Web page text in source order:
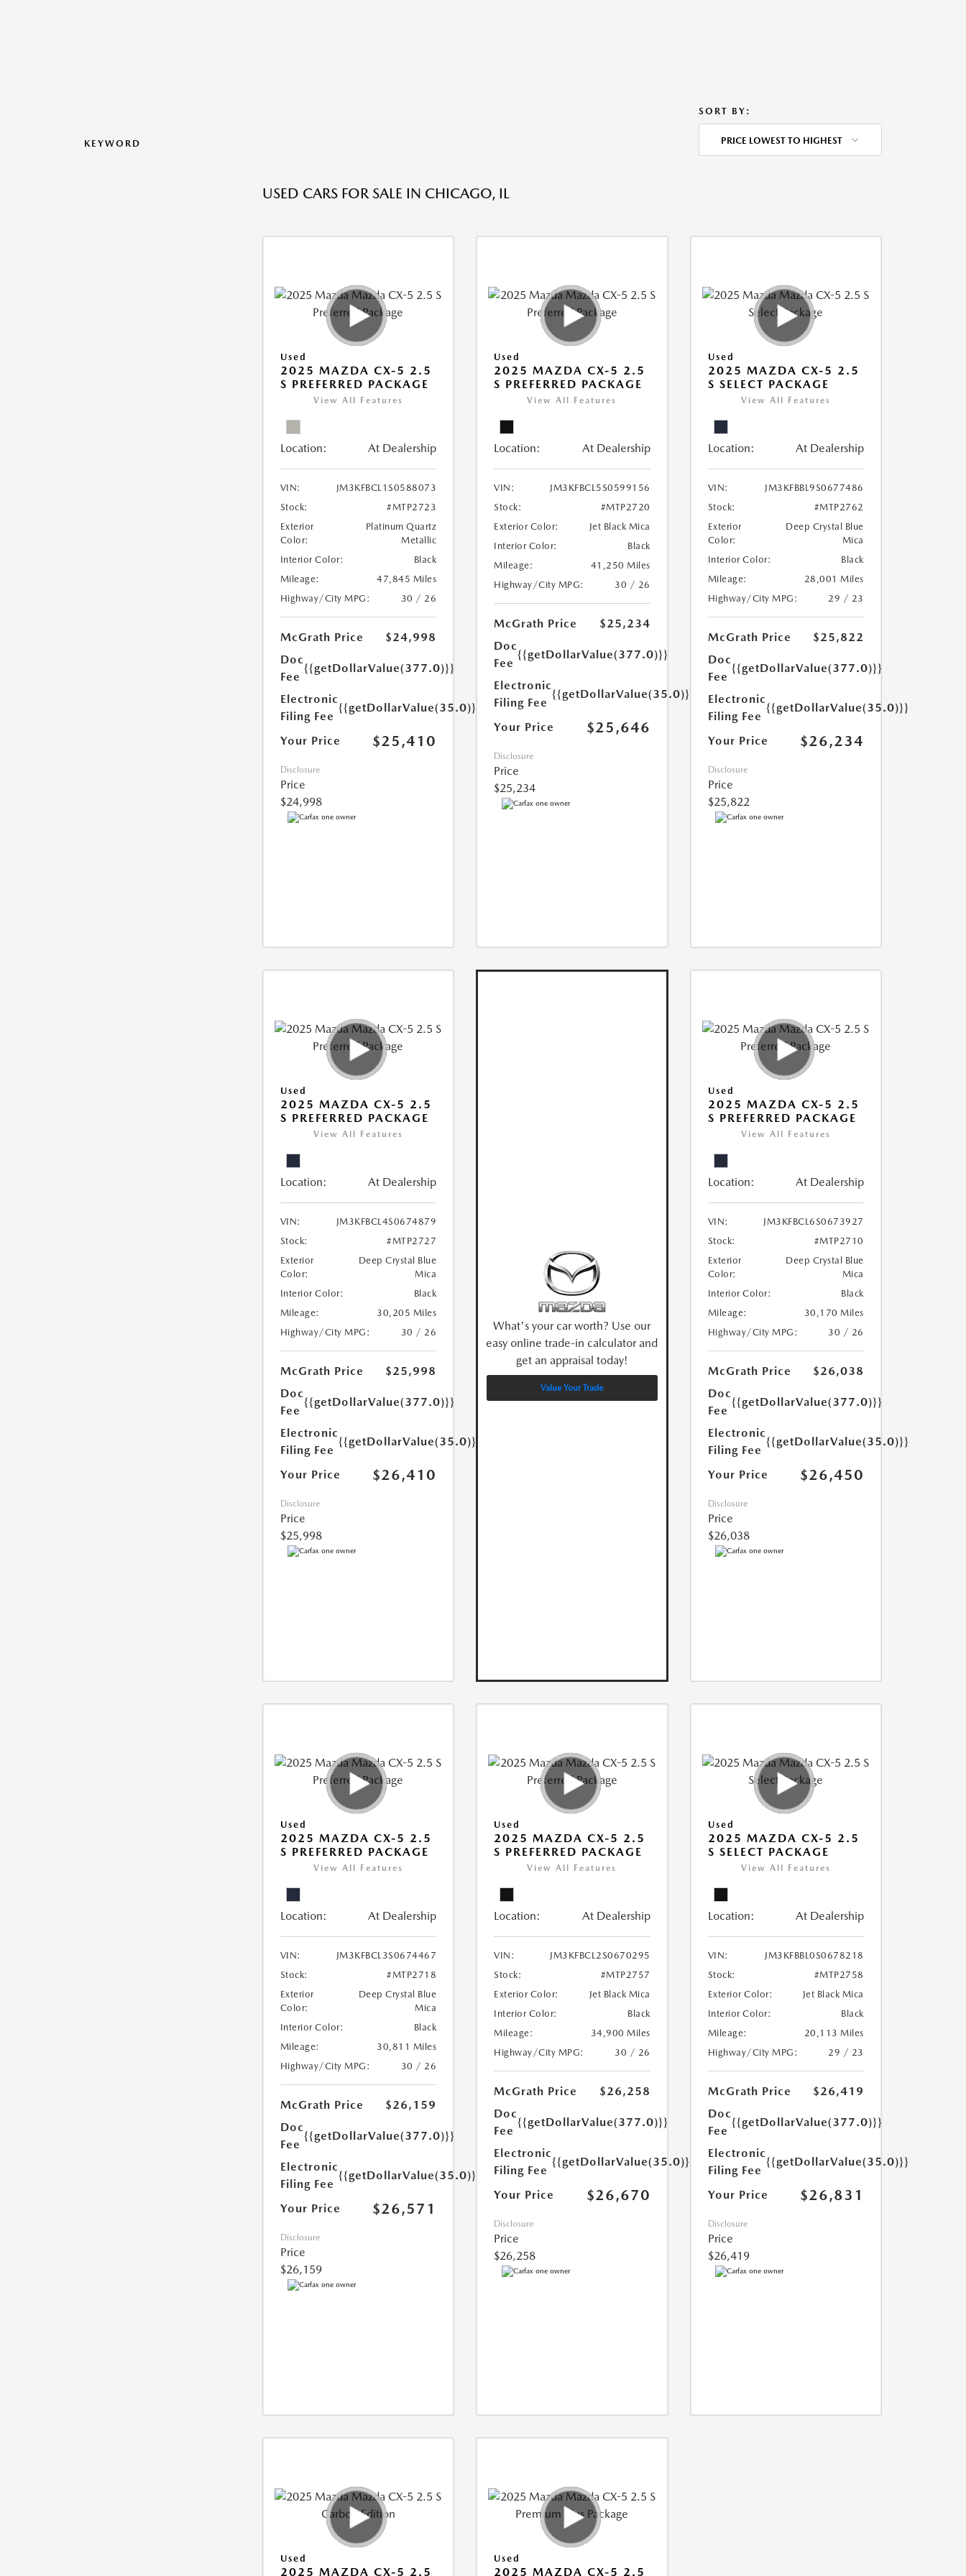
KEYWORD
SORT BY:
PRICE LOWEST TO HIGHEST
USED CARS FOR SALE IN CHICAGO, IL
Used
2025 MAZDA CX-5 2.5
S PREFERRED PACKAGE
View All Features
Location: At Dealership
VIN:
JM3KFBCL1S0588073
Stock:
#MTP2723
Exterior
Color:
Platinum Quartz
Metallic
Interior Color:
Black
Mileage:
47,845 Miles
Highway/City MPG:
30 / 26
McGrath Price
$24,998
Doc
Fee
{{getDollarValue(377.0)}}
Electronic
Filing Fee
{{getDollarValue(35.0)}}
Your Price $25,410
Disclosure
Price
$24,998
Used
2025 MAZDA CX-5 2.5
S PREFERRED PACKAGE
View All Features
Location: At Dealership
VIN:
JM3KFBCL5S0599156
Stock:
#MTP2720
Exterior Color:
Jet Black Mica
Interior Color:
Black
Mileage:
41,250 Miles
Highway/City MPG:
30 / 26
McGrath Price
$25,234
Doc
Fee
{{getDollarValue(377.0)}}
Electronic
Filing Fee
{{getDollarValue(35.0)}}
Your Price $25,646
Disclosure
Price
$25,234
Used
2025 MAZDA CX-5 2.5
S SELECT PACKAGE
View All Features
Location: At Dealership
VIN:
JM3KFBBL9S0677486
Stock:
#MTP2762
Exterior
Color:
Deep Crystal Blue
Mica
Interior Color:
Black
Mileage:
28,001 Miles
Highway/City MPG:
29 / 23
McGrath Price
$25,822
Doc
Fee
{{getDollarValue(377.0)}}
Electronic
Filing Fee
{{getDollarValue(35.0)}}
Your Price $26,234
Disclosure
Price
$25,822
Used
2025 MAZDA CX-5 2.5
S PREFERRED PACKAGE
View All Features
Location: At Dealership
VIN:
JM3KFBCL4S0674879
Stock:
#MTP2727
Exterior
Color:
Deep Crystal Blue
Mica
Interior Color:
Black
Mileage:
30,205 Miles
Highway/City MPG:
30 / 26
McGrath Price
$25,998
Doc
Fee
{{getDollarValue(377.0)}}
Electronic
Filing Fee
{{getDollarValue(35.0)}}
Your Price $26,410
Disclosure
Price
$25,998
What's your car worth? Use our
easy online trade-in calculator and
get an appraisal today!
Value Your Trade
Used
2025 MAZDA CX-5 2.5
S PREFERRED PACKAGE
View All Features
Location: At Dealership
VIN:
JM3KFBCL6S0673927
Stock:
#MTP2710
Exterior
Color:
Deep Crystal Blue
Mica
Interior Color:
Black
Mileage:
30,170 Miles
Highway/City MPG:
30 / 26
McGrath Price
$26,038
Doc
Fee
{{getDollarValue(377.0)}}
Electronic
Filing Fee
{{getDollarValue(35.0)}}
Your Price $26,450
Disclosure
Price
$26,038
Used
2025 MAZDA CX-5 2.5
S PREFERRED PACKAGE
View All Features
Location: At Dealership
VIN:
JM3KFBCL3S0674467
Stock:
#MTP2718
Exterior
Color:
Deep Crystal Blue
Mica
Interior Color:
Black
Mileage:
30,811 Miles
Highway/City MPG:
30 / 26
McGrath Price
$26,159
Doc
Fee
{{getDollarValue(377.0)}}
Electronic
Filing Fee
{{getDollarValue(35.0)}}
Your Price $26,571
Disclosure
Price
$26,159
Used
2025 MAZDA CX-5 2.5
S PREFERRED PACKAGE
View All Features
Location: At Dealership
VIN:
JM3KFBCL2S0670295
Stock:
#MTP2757
Exterior Color:
Jet Black Mica
Interior Color:
Black
Mileage:
34,900 Miles
Highway/City MPG:
30 / 26
McGrath Price
$26,258
Doc
Fee
{{getDollarValue(377.0)}}
Electronic
Filing Fee
{{getDollarValue(35.0)}}
Your Price $26,670
Disclosure
Price
$26,258
Used
2025 MAZDA CX-5 2.5
S SELECT PACKAGE
View All Features
Location: At Dealership
VIN:
JM3KFBBL0S0678218
Stock:
#MTP2758
Exterior Color:
Jet Black Mica
Interior Color:
Black
Mileage:
20,113 Miles
Highway/City MPG:
29 / 23
McGrath Price
$26,419
Doc
Fee
{{getDollarValue(377.0)}}
Electronic
Filing Fee
{{getDollarValue(35.0)}}
Your Price $26,831
Disclosure
Price
$26,419
Used
2025 MAZDA CX-5 2.5
Used
2025 MAZDA CX-5 2.5